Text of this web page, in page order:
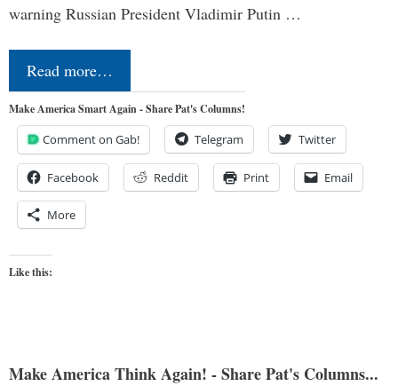
warning Russian President Vladimir Putin …
Read more…
Make America Smart Again - Share Pat's Columns!
Comment on Gab! Telegram Twitter
Facebook Reddit Print Email
More
Like this:
Make America Think Again! - Share Pat's Columns...